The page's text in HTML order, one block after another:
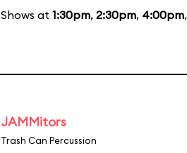
Shows at 1:30pm, 2:30pm, 4:00pm,
JAMMitors
Trash Can Percussion